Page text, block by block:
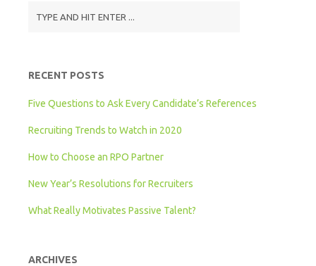
RECENT POSTS
Five Questions to Ask Every Candidate’s References
Recruiting Trends to Watch in 2020
How to Choose an RPO Partner
New Year’s Resolutions for Recruiters
What Really Motivates Passive Talent?
ARCHIVES